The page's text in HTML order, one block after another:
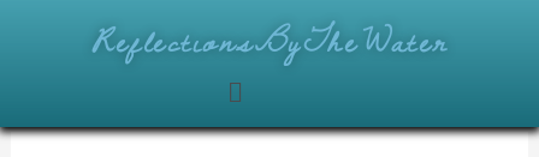
ReflectionsByTheWater